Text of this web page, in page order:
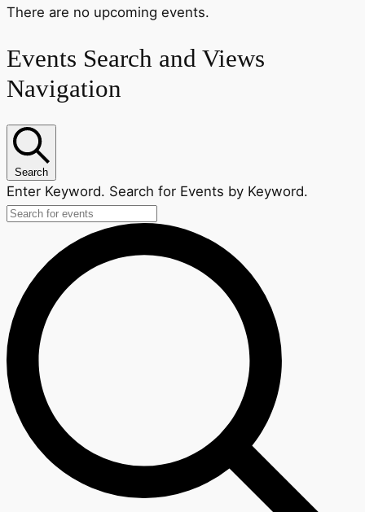
There are no upcoming events.
Events Search and Views
Navigation
Search
Enter Keyword. Search for Events by Keyword.